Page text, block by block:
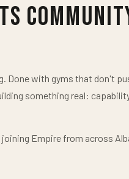
Done with gyms that don't
something real:
Empire from across